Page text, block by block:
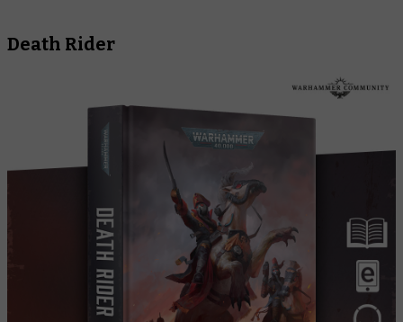
Death Rider